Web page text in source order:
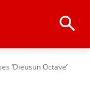
‘Dieusun Octave’